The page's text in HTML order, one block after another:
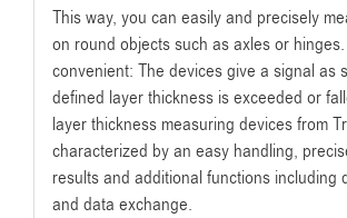
This way, you can easily and precisely
on round objects such as axles or
convenient: The devices give a signal as
defined layer thickness is exceeded or
layer thickness measuring devices from
characterized by an easy handling,
results and additional functions including
and data exchange.